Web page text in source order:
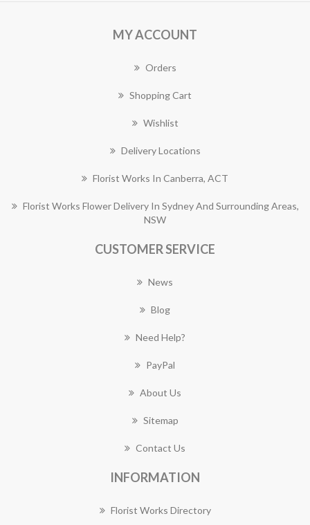
MY ACCOUNT
Orders
Shopping Cart
Wishlist
Delivery Locations
Florist Works In Canberra, ACT
Florist Works Flower Delivery In Sydney And Surrounding Areas,
NSW
CUSTOMER SERVICE
News
Blog
Need Help?
PayPal
About Us
Sitemap
Contact Us
INFORMATION
Florist Works Directory